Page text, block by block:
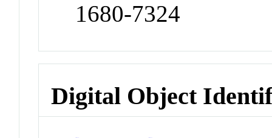
1680-7324
Digital Object